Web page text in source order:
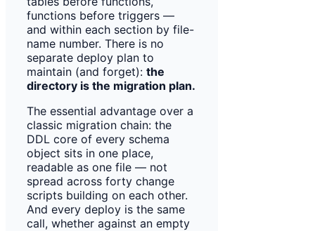
functions before triggers —
and within each section by file-
name number. There is no
separate deploy plan to
maintain (and forget): the
directory is the migration plan.
The essential advantage over a
classic migration chain: the
DDL core of every schema
object sits in one place,
readable as one file — not
spread across forty change
scripts building on each other.
And every deploy is the same
call, whether against an empty